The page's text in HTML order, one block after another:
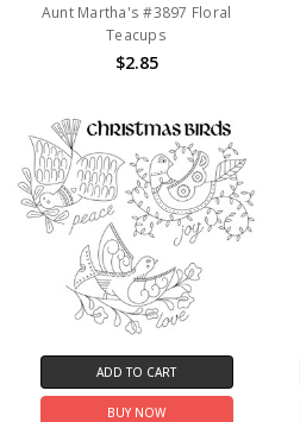
Aunt Martha's #3897 Floral
Teacups
$2.85
ADD TO CART
BUY NOW